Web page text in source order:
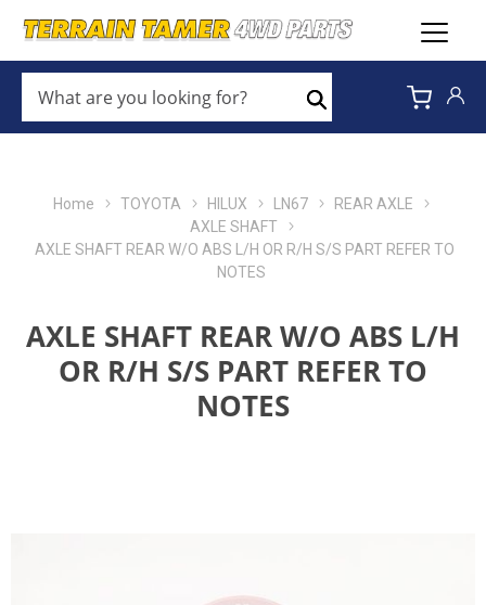
ARE
YOU
LOOKING
Search
Home TOYOTA HILUX LN67
REAR AXLE
AXLE SHAFT
AXLE SHAFT REAR W/O ABS L/H OR R/H S/S PART REFER TO
NOTES
AXLE SHAFT REAR W/O ABS L/H
OR R/H S/S PART REFER TO
NOTES